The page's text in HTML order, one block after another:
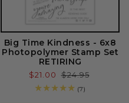
Big Time Kindness - 6x8
Photopolymer Stamp Set
RETIRING
Sale
price
$21.00 Regular
price
$24.95
(7)